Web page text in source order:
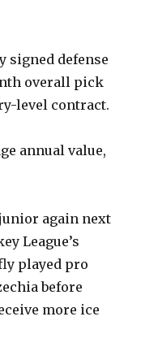
signed defense
overall pick
level contract.
annual value,
again next
League’s
played pro
before
more ice